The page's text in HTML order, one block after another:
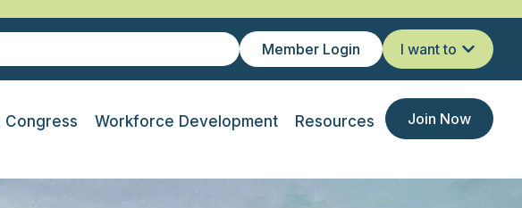
Member Login I want to
Congress Workforce Development Resources Join Now